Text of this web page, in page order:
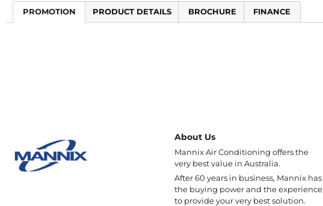
PROMOTION PRODUCT DETAILS BROCHURE FINANCE
About Us
Mannix Air Conditioning offers the
very best value in Australia.
After 60 years in business, Mannix has
the buying power and the experience
to provide your very best solution.